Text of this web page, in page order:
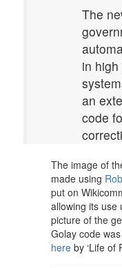
The
in
an
code
The image of
made using
put on
allowing its use
picture of the
Golay code
hereby ‘Life of